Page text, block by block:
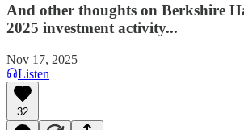
And other thoughts on Berkshire
2025 investment activity...
Nov 17, 2025
Listen
32